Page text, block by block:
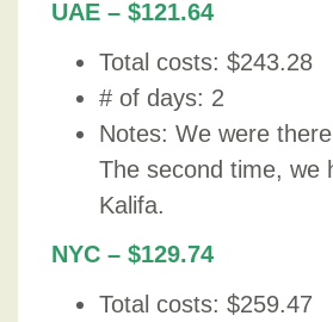
UAE – $121.64
Total costs: $243.28
# of days: 2
Notes: We were
The second time, we
Kalifa.
NYC – $129.74
Total costs: $259.47